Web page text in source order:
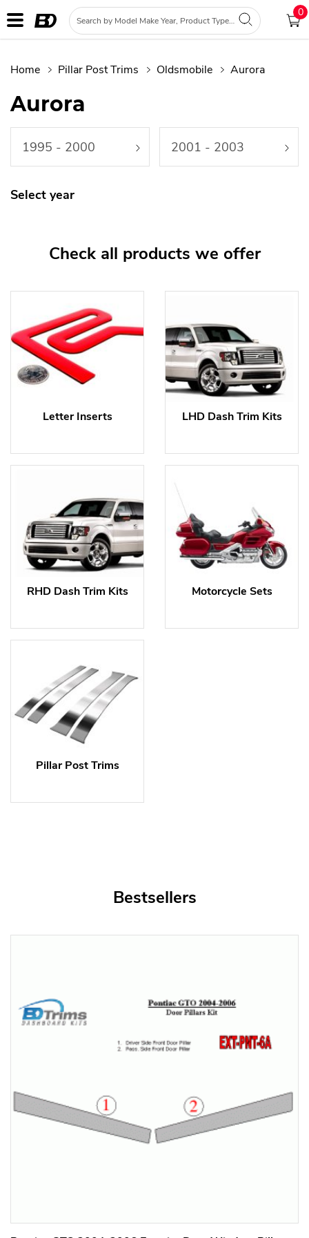
0
Home Pillar Post Trims Oldsmobile Aurora
Aurora
1995 - 2000 2001 - 2003
Select year
Check all products we offer
Letter Inserts LHD Dash Trim Kits
RHD Dash Trim Kits Motorcycle Sets
Pillar Post Trims
Bestsellers